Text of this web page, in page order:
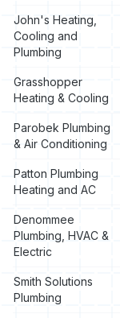
John's Heating,
Cooling and
Plumbing
Grasshopper
Heating & Cooling
Parobek Plumbing
& Air Conditioning
Patton Plumbing
Heating and AC
Denommee
Plumbing, HVAC &
Electric
Smith Solutions
Plumbing